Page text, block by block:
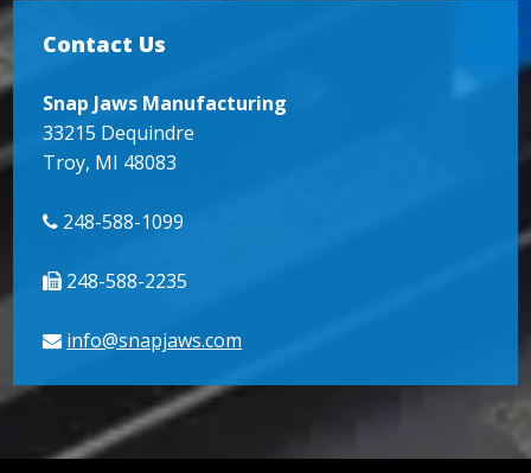
Contact Us
Snap Jaws Manufacturing
33215 Dequindre
Troy, MI 48083
248-588-1099
248-588-2235
info@snapjaws.com